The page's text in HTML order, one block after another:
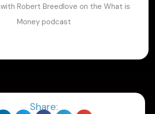
with Robert Breedlove on the What is
Money podcast
Share: